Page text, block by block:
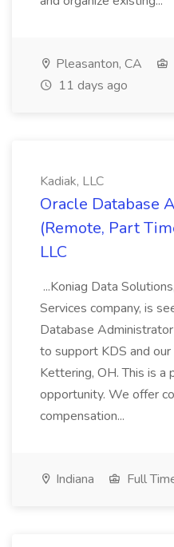
Pleasanton, CA
11 days ago
Kadiak, LLC
Oracle Database
(Remote, Part
LLC
...Koniag Data
Services company, is
Database
to support KDS and
Kettering, OH. This is
opportunity. We offer
compensation...
Indiana Full